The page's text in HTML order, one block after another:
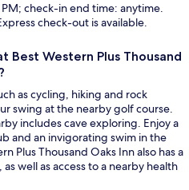
check-in end time: anytime.
check-out is available.
Best Western Plus Thousand
as cycling, hiking and rock
swing at the nearby golf course.
includes cave exploring. Enjoy a
and an invigorating swim in the
Plus Thousand Oaks Inn also has a
well as access to a nearby health